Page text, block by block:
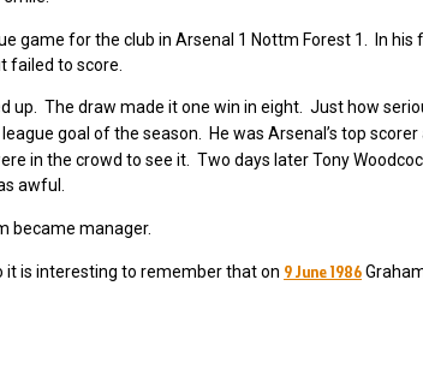
game for the club in Arsenal 1 Nottm Forest 1. In his
failed to score.
up. The draw made it one win in eight. Just how
goal of the season. He was Arsenal’s top scorer
in the crowd to see it. Two days later Tony
awful.
became manager.
it is interesting to remember that on 9 June 1986